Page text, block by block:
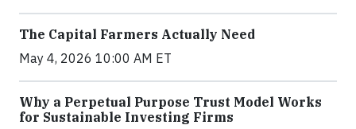
The Capital Farmers Actually Need
May 4, 2026 10:00 AM ET
Why a Perpetual Purpose Trust Model Works
for Sustainable Investing Firms